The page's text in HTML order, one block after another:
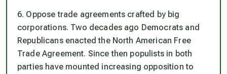
6. Oppose trade agreements crafted by big
corporations. Two decades ago Democrats and
Republicans enacted the North American Free
Trade Agreement. Since then populists in both
parties have mounted increasing opposition to